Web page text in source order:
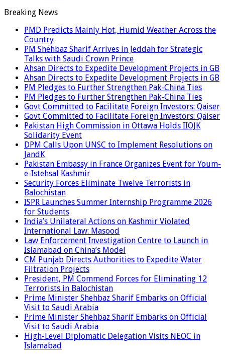
Breaking News
PMD Predicts Mainly Hot, Humid Weather Across the
Country
PM Shehbaz Sharif Arrives in Jeddah for Strategic
Talks with Saudi Crown Prince
Ahsan Directs to Expedite Development Projects in GB
Ahsan Directs to Expedite Development Projects in GB
PM Pledges to Further Strengthen Pak-China Ties
PM Pledges to Further Strengthen Pak-China Ties
Govt Committed to Facilitate Foreign Investors: Qaiser
Govt Committed to Facilitate Foreign Investors: Qaiser
Pakistan High Commission in Ottawa Holds IIOJK
Solidarity Event
DPM Calls Upon UNSC to Implement Resolutions on
JandK
Pakistan Embassy in France Organizes Event for Youm-
e-Istehsal Kashmir
Security Forces Eliminate Twelve Terrorists in
Balochistan
ISPR Launches Summer Internship Programme 2026
for Students
India’s Unilateral Actions on Kashmir Violated
International Law: Masood
Law Enforcement Investigation Centre to Launch in
Islamabad on China’s Model
CM Punjab Directs Authorities to Expedite Water
Filtration Projects
President, PM Commend Forces for Eliminating 12
Terrorists in Balochistan
Prime Minister Shehbaz Sharif Embarks on Official
Visit to Saudi Arabia
Prime Minister Shehbaz Sharif Embarks on Official
Visit to Saudi Arabia
High-Level Diplomatic Delegation Visits NEOC in
Islamabad